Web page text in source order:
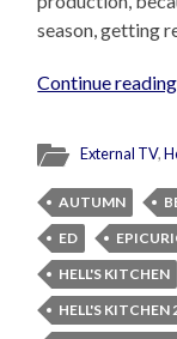
season, getting
Continue
External TV,
AUTUMN
ED
HELL'S KITCHEN
HELL'S KITCHEN